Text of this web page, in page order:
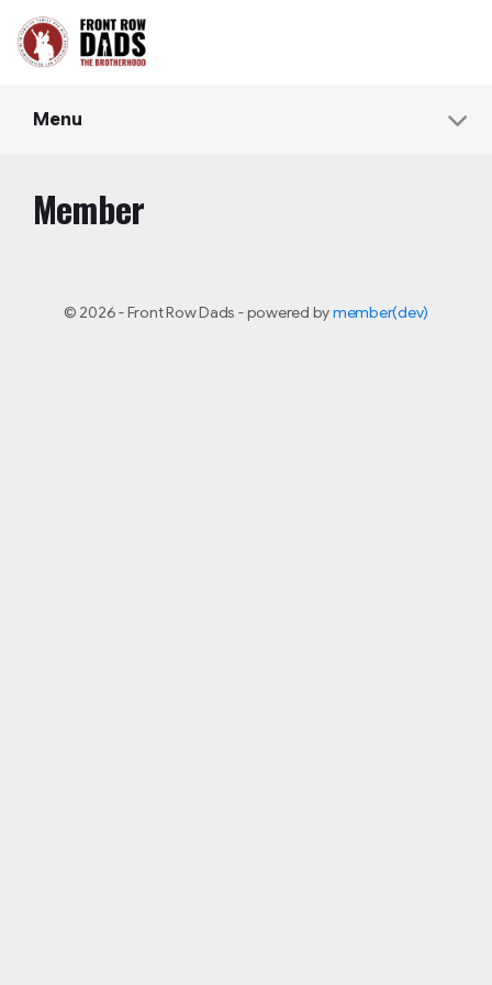
Menu
Member
© 2026 - Front Row Dads - powered bymember(dev)